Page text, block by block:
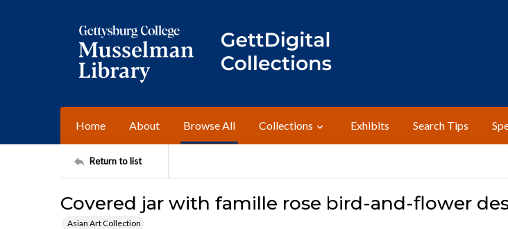
Home About Browse All Collections Exhibits Search Tips
Return to list
Covered jar with famille rose bird-and-flower
Asian Art Collection